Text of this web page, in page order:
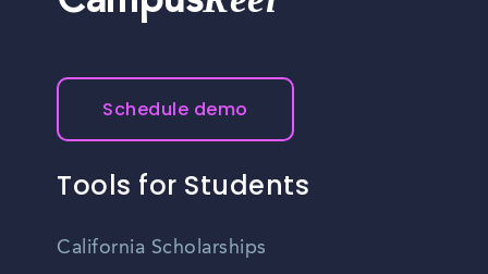
Schedule demo
Tools for Students
California Scholarships